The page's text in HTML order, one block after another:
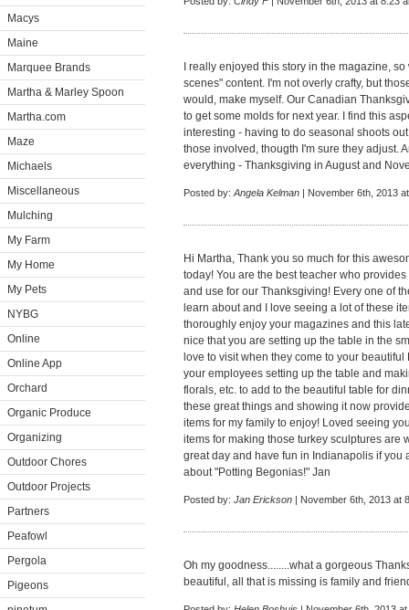
Macys
Maine
Marquee Brands
Martha & Marley Spoon
Martha.com
Maze
Michaels
Miscellaneous
Mulching
My Farm
My Home
My Pets
NYBG
Online
Online App
Orchard
Organic Produce
Organizing
Outdoor Chores
Outdoor Projects
Partners
Peafowl
Pergola
Pigeons
I really enjoyed this story in the magazine,
scenes" content. I'm not overly crafty, but
would, make myself. Our Canadian
to get some molds for next year. I find this
interesting - having to do seasonal shoots
those involved, thougth I'm sure they adjust.
everything - Thanksgiving in August and
Posted by: Angela Kelman | November 6th, 2013
Hi Martha, Thank you so much for this
today! You are the best teacher who
and use for our Thanksgiving! Every one of
learn about and I love seeing a lot of these
thoroughly enjoy your magazines and this
nice that you are setting up the table in the
love to visit when they come to your
your employees setting up the table and
florals, etc. to add to the beautiful table for
these great things and showing it now
items for my family to enjoy! Loved seeing
items for making those turkey sculptures are
great day and have fun in Indianapolis if you
about "Potting Begonias!" Jan
Posted by: Jan Erickson | November 6th, 2013 at
Oh my goodness........what a gorgeous
beautiful, all that is missing is family and